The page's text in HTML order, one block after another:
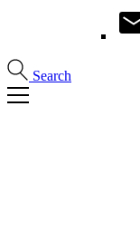
Search